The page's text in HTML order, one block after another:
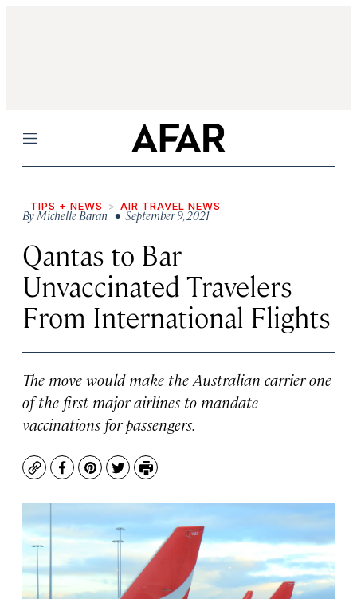
Menu
TIPS + NEWS AIR TRAVEL NEWS
ByMichelle Baran • September 9, 2021
Qantas to Bar
Unvaccinated Travelers
From International Flights
The move would make the Australian carrier one
of the first major airlines to mandate
vaccinations for passengers.
CopyFacebook
Pinterest
TwitterPrint